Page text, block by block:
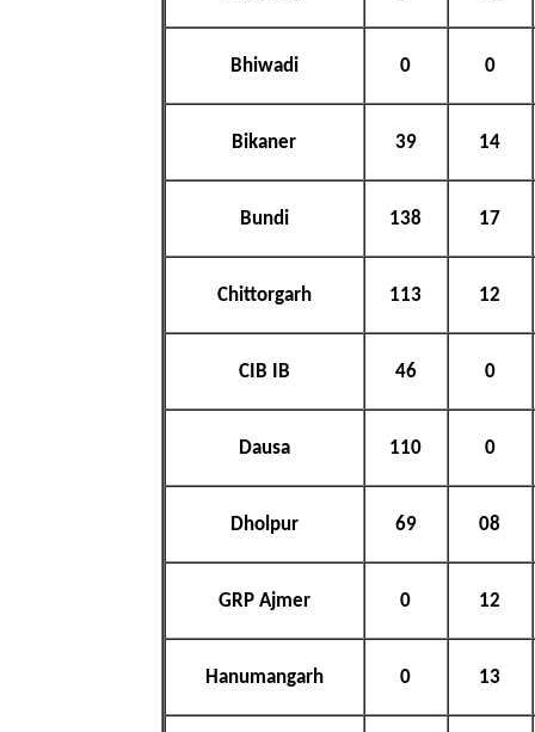
Bhiwadi 0 0
Bikaner 39 14
Bundi 138 17
Chittorgarh 113 12
CIB IB 46 0
Dausa 110 0
Dholpur 69 08
GRP Ajmer 0 12
Hanumangarh 0 13